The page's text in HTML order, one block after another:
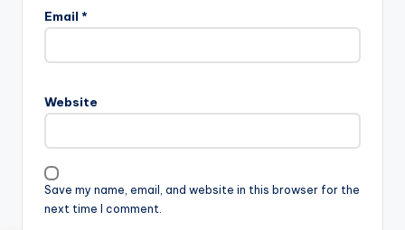
Email *
Website
Save my name, email, and website in this browser for the
next time I comment.